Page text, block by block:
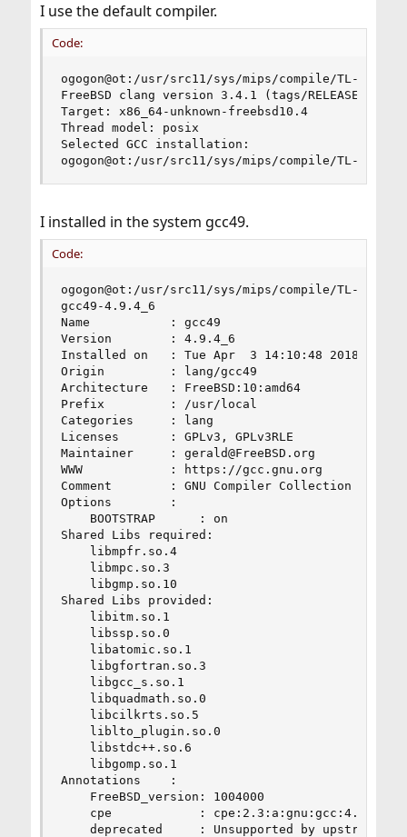
I use the default compiler.
Code:
ogogon@ot:/usr/src11/sys/mips/compile/TL-
FreeBSD clang version 3.4.1 (tags/RELEASE_34/
Target: x86_64-unknown-freebsd10.4
Thread model: posix
Selected GCC installation:
ogogon@ot:/usr/src11/sys/mips/compile/TL-
I installed in the system gcc49.
Code:
ogogon@ot:/usr/src11/sys/mips/compile/TL-
gcc49-4.9.4_6
Name           : gcc49
Version        : 4.9.4_6
Installed on   : Tue Apr  3 14:10:48 2018 MSK
Origin         : lang/gcc49
Architecture   : FreeBSD:10:amd64
Prefix         : /usr/local
Categories     : lang
Licenses       : GPLv3, GPLv3RLE
Maintainer     : gerald@FreeBSD.org
WWW            : https://gcc.gnu.org
Comment        : GNU Compiler Collection 4.9
Options        :
    BOOTSTRAP      : on
Shared Libs required:
    libmpfr.so.4
    libmpc.so.3
    libgmp.so.10
Shared Libs provided:
    libitm.so.1
    libssp.so.0
    libatomic.so.1
    libgfortran.so.3
    libgcc_s.so.1
    libquadmath.so.0
    libcilkrts.so.5
    liblto_plugin.so.0
    libstdc++.so.6
    libgomp.so.1
Annotations    :
    FreeBSD_version: 1004000
cpe            :
deprecated     : Unsupported by upstream.